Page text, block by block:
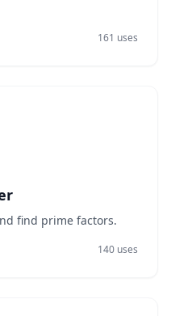
161 uses
find prime factors.
140 uses